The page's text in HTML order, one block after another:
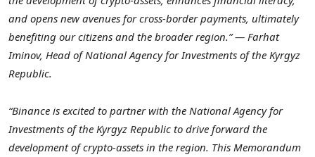
and opens new avenues for cross-border payments, ultimately
benefiting our citizens and the broader region.” — Farhat
Iminov, Head of National Agency for Investments of the Kyrgyz
Republic.
“Binance is excited to partner with the National Agency for
Investments of the Kyrgyz Republic to drive forward the
development of crypto-assets in the region. This Memorandum